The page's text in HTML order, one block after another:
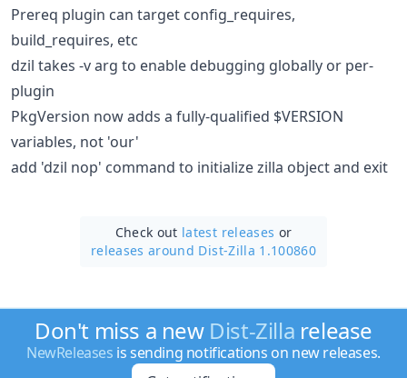
Prereq plugin can target config_requires,
build_requires, etc
dzil takes -v arg to enable debugging globally or per-
plugin
PkgVersion now adds a fully-qualified $VERSION
variables, not 'our'
add 'dzil nop' command to initialize zilla object and exit
Check out latest releases or
releases around Dist-Zilla 1.100860
Don't miss a new Dist-Zilla release
NewReleases is sending notifications on new releases.